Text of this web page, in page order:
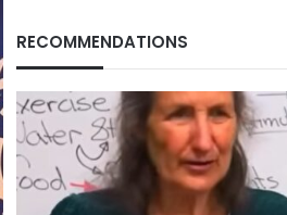
RECOMMENDATIONS